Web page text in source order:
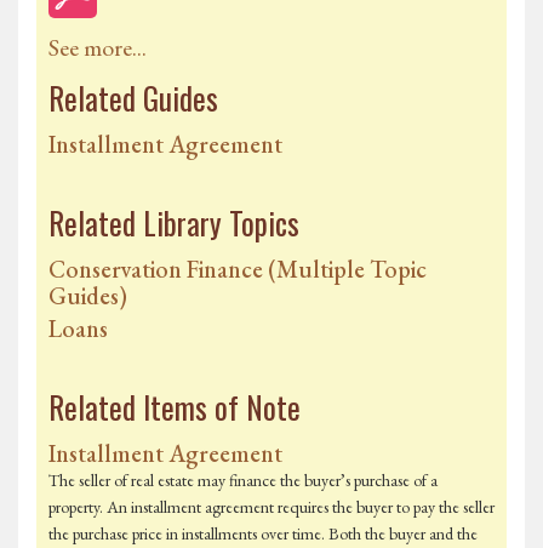
See more...
Related Guides
Installment Agreement
Related Library Topics
Conservation Finance (Multiple Topic
Guides)
Loans
Related Items of Note
Installment Agreement
The seller of real estate may finance the buyer’s purchase of a
property. An installment agreement requires the buyer to pay the seller
the purchase price in installments over time. Both the buyer and the